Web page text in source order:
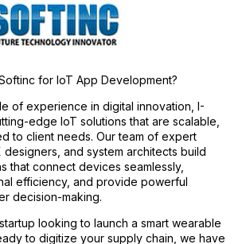
for IoT App Development?
of experience in digital innovation, I-
edge IoT solutions that are scalable,
to client needs. Our team of expert
and system architects build
that connect devices seamlessly,
efficiency, and provide powerful
decision-making.
looking to launch a smart wearable
to digitize your supply chain, we have